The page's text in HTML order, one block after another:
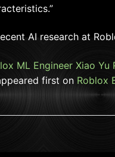
AI research at
ML Engineer Xiao Yu
first on Roblox